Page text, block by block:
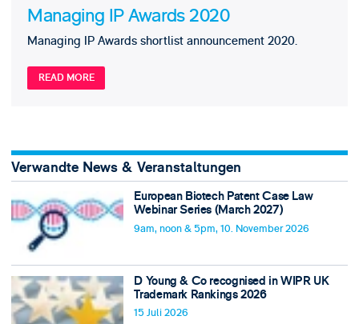
Managing IP Awards 2020
Managing IP Awards shortlist announcement 2020.
READ MORE
Verwandte News & Veranstaltungen
European Biotech Patent Case Law
Webinar Series (March 2027)
9am, noon & 5pm, 10. November 2026
D Young & Co recognised in WIPR UK
Trademark Rankings 2026
15 Juli 2026